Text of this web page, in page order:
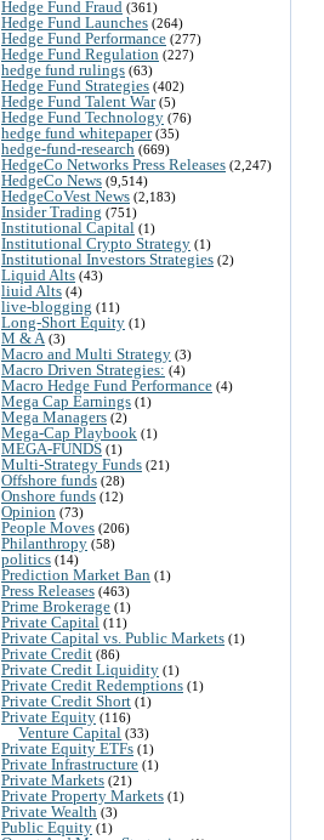
Hedge Fund Fraud (361)
Hedge Fund Launches (264)
Hedge Fund Performance (277)
Hedge Fund Regulation (227)
hedge fund rulings (63)
Hedge Fund Strategies (402)
Hedge Fund Talent War(5)
Hedge Fund Technology (76)
hedge fund whitepaper(35)
hedge-fund-research (669)
HedgeCo Networks Press Releases (2,247)
HedgeCo News (9,514)
HedgeCoVest News (2,183)
Insider Trading (751)
Institutional Capital (1)
Institutional Crypto Strategy (1)
Institutional Investors Strategies (2)
Liquid Alts (43)
liuid Alts (4)
live-blogging (11)
Long-Short Equity (1)
M & A (3)
Macro and Multi Strategy (3)
Macro Driven Strategies: (4)
Macro Hedge Fund Performance (4)
Mega Cap Earnings (1)
Mega Managers (2)
Mega-Cap Playbook (1)
MEGA-FUNDS (1)
Multi-Strategy Funds (21)
Offshore funds (28)
Onshore funds (12)
Opinion (73)
People Moves (206)
Philanthropy (58)
politics (14)
Prediction Market Ban (1)
Press Releases (463)
Prime Brokerage (1)
Private Capital (11)
Private Capital vs. Public Markets (1)
Private Credit (86)
Private Credit Liquidity (1)
Private Credit Redemptions (1)
Private Credit Short (1)
Private Equity (116)
Venture Capital (33)
Private Equity ETFs (1)
Private Infrastructure (1)
Private Markets (21)
Private Property Markets (1)
Private Wealth (3)
Public Equity (1)